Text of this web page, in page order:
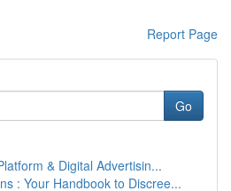
Report Page
Go
& Digital Advertisin...
: Your Handbook to Discree...